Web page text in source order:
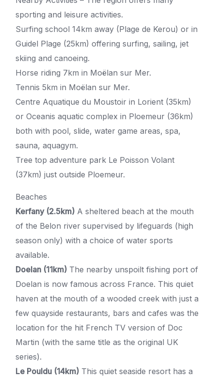
sporting and leisure activities.
Surfing school 14km away (Plage de Kerou) or in
Guidel Plage (25km) offering surfing, sailing, jet
skiing and canoeing.
Horse riding 7km in Moëlan sur Mer.
Tennis 5km in Moëlan sur Mer.
Centre Aquatique du Moustoir in Lorient (35km)
or Oceanis aquatic complex in Ploemeur (36km)
both with pool, slide, water game areas, spa,
sauna, aquagym.
Tree top adventure park Le Poisson Volant
(37km) just outside Ploemeur.
Beaches
Kerfany (2.5km) A sheltered beach at the mouth
of the Belon river supervised by lifeguards (high
season only) with a choice of water sports
available.
Doelan (11km) The nearby unspoilt fishing port of
Doelan is now famous across France. This quiet
haven at the mouth of a wooded creek with just a
few quayside restaurants, bars and cafes was the
location for the hit French TV version of Doc
Martin (with the same title as the original UK
series).
Le Pouldu (14km) This quiet seaside resort has a